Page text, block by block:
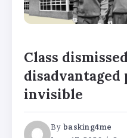
Class
disadvantaged
invisible
By basking4me